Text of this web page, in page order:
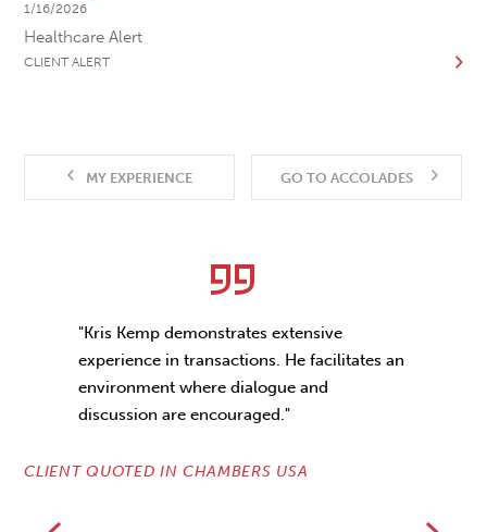
1/16/2026
Healthcare Alert
CLIENT ALERT
MY EXPERIENCE GO TO ACCOLADES
"Kris Kemp demonstrates extensive
experience in transactions. He facilitates an
environment where dialogue and
discussion are encouraged."
CLIENT QUOTED IN CHAMBERS USA